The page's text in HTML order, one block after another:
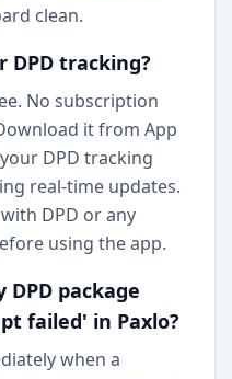
clean.
DPD tracking?
No subscription
it from App
DPD tracking
real-time updates.
DPD or any
using the app.
package
failed' in Paxlo?
when a